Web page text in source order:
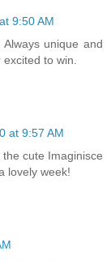
9:50 AM
unique and
to win.
at 9:57 AM
cute Imaginisce
lovely week!